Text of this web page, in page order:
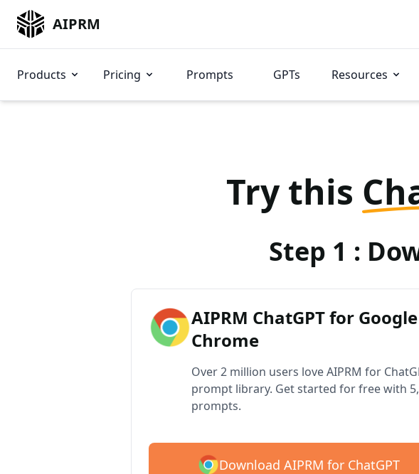
AIPRM
Products Pricing Prompts GPTs Resources
Try this
Step 1 :
AIPRM ChatGPT for Google
Chrome
Over 2 million users love AIPRM for
prompt library. Get started for free with
prompts.
Download AIPRM for ChatGPT